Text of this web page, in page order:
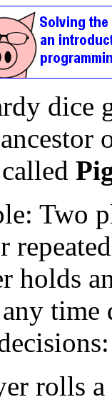
dice
Two
holds
time
rolls a